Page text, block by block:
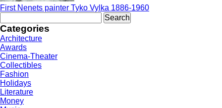
First Nenets painter Tyko Vylka 1886-1960
for:
Categories
Architecture
Awards
Cinema-Theater
Collectibles
Fashion
Holidays
Literature
Money